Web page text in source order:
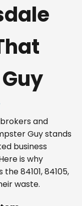
and
Guy stands
business
is why
84101, 84105,
waste.